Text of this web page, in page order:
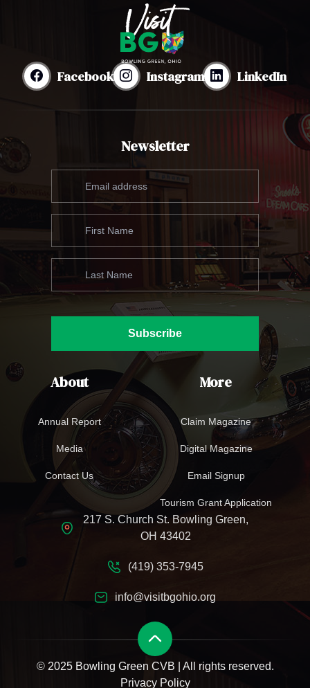
Facebook Instagram LinkedIn
Newsletter
Subscribe
About
Annual Report
Media
Contact Us
More
Claim Magazine
Digital Magazine
Email Signup
Tourism Grant Application
217 S. Church St. Bowling Green,
OH 43402
(419) 353-7945
info@visitbgohio.org
© 2025 Bowling Green CVB | All rights reserved.
Privacy Policy